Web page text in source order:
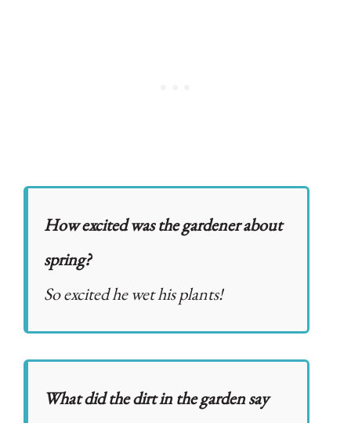
How excited was the gardener about
spring?
So excited he wet his plants!
What did the dirt in the garden say